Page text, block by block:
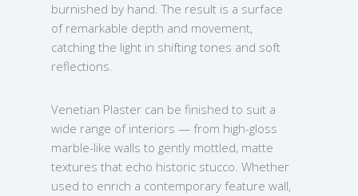
burnished by hand. The result is a surface
of remarkable depth and movement,
catching the light in shifting tones and soft
reflections.
Venetian Plaster can be finished to suit a
wide range of interiors — from high-gloss
marble-like walls to gently mottled, matte
textures that echo historic stucco. Whether
used to enrich a contemporary feature wall,